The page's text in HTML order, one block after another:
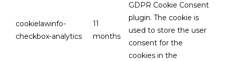
cookielawinfo-
checkbox-analytics
11
months
GDPR Cookie Consent
plugin. The cookie is
used to store the user
consent for the
cookies in the